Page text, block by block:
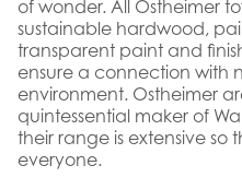
of wonder. All Ostheimer
sustainable hardwood,
transparent paint and
ensure a connection with
environment. Ostheimer
quintessential maker of
their range is extensive so
everyone.